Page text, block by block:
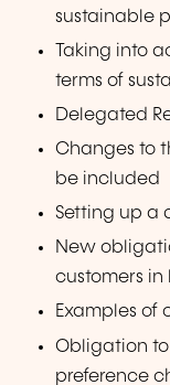
sustainable
Taking into
terms of
Delegated
Changes to
be included
Setting up a
New
customers
Examples of
Obligation to
preference